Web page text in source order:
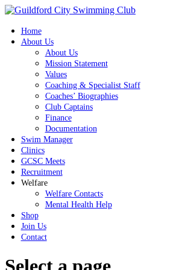
Home
About Us
About Us
Mission Statement
Values
Coaching & Specialist Staff
Coaches’ Biographies
Club Captains
Finance
Documentation
Swim Manager
Clinics
GCSC Meets
Recruitment
Welfare
Welfare Contacts
Mental Health Help
Shop
Join Us
Contact